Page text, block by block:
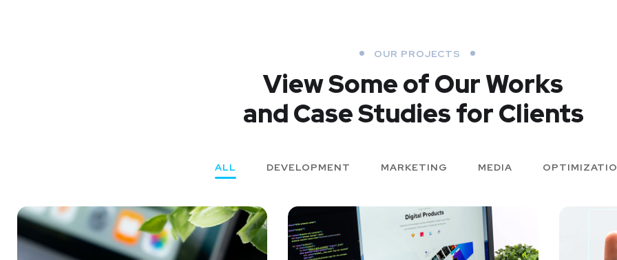
OUR PROJECTS
View Some of Our Works
and Case Studies for Clients
ALL DEVELOPMENT MARKETING MEDIA